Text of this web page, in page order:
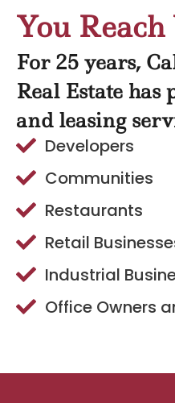
You
For 25 years,
Real Estate has
and leasing
Developers
Communities
Restaurants
Retail
Industrial
Office Owners